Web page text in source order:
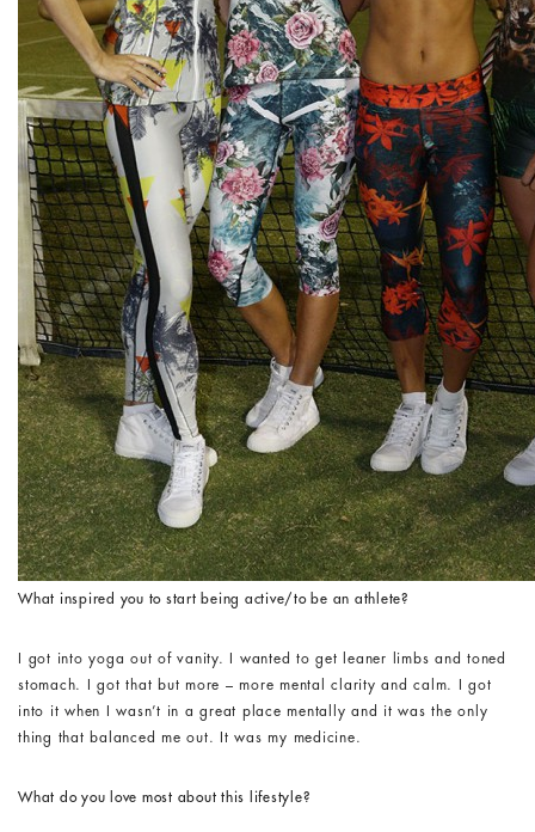
What inspired you to start being active/to be an athlete?
I got into yoga out of vanity. I wanted to get leaner limbs and toned
stomach. I got that but more – more mental clarity and calm. I got
into it when I wasn’t in a great place mentally and it was the only
thing that balanced me out. It was my medicine.
What do you love most about this lifestyle?